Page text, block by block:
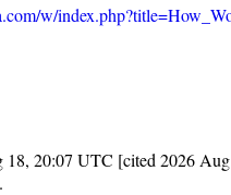
w/
20:07 UTC [cited 2026
.